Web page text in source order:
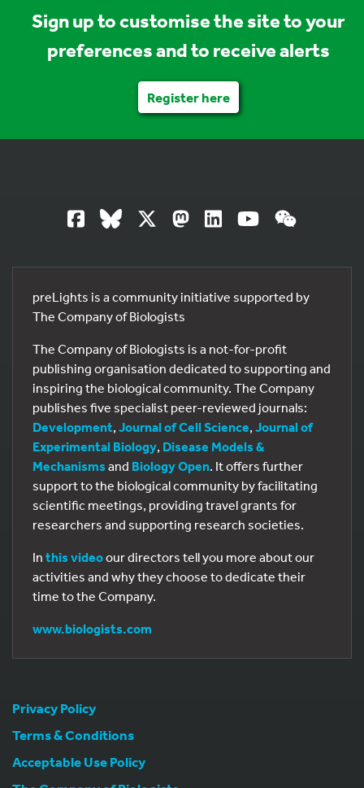
Sign up to customise the site to your
preferences and to receive alerts
Register here
preLights is a community initiative supported by
The Company of Biologists
The Company of Biologists is a not-for-profit
publishing organisation dedicated to supporting and
inspiring the biological community. The Company
publishes five specialist peer-reviewed journals:
Development, Journal of Cell Science, Journal of
Experimental Biology, Disease Models &
Mechanisms and Biology Open. It offers further
support to the biological community by facilitating
scientific meetings, providing travel grants for
researchers and supporting research societies.
In this videoour directors tell you more about our
activities and why they choose to dedicate their
time to the Company.
www.biologists.com
Privacy Policy
Terms & Conditions
Acceptable Use Policy